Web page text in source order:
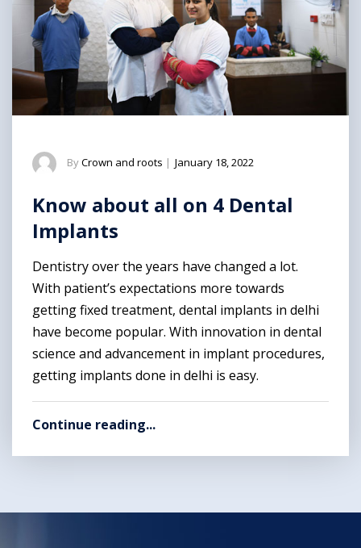
ByCrown and roots | January 18, 2022
Know about all on 4 Dental
Implants
Dentistry over the years have changed a lot.
With patient’s expectations more towards
getting fixed treatment, dental implants in delhi
have become popular. With innovation in dental
science and advancement in implant procedures,
getting implants done in delhi is easy.
Continue reading...